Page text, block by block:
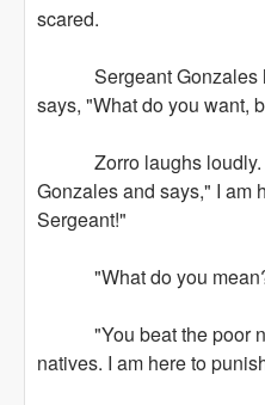
scared.
Sergeant Gonzales
says, "What do you want,
Zorro laughs loudly.
Gonzales and says," I am
Sergeant!"
"What do you mean?"
"You beat the poor
natives. I am here to